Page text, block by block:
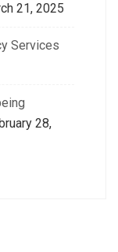
21, 2025
Services
28,